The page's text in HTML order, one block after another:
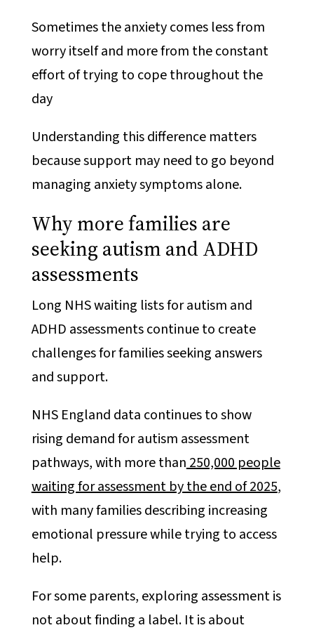
Sometimes the anxiety comes less from
worry itself and more from the constant
effort of trying to cope throughout the
day
Understanding this difference matters
because support may need to go beyond
managing anxiety symptoms alone.
Why more families are
seeking autism and ADHD
assessments
Long NHS waiting lists for autism and
ADHD assessments continue to create
challenges for families seeking answers
and support.
NHS England data continues to show
rising demand for autism assessment
pathways, with more than250,000 people
waiting for assessment by the end of 2025,
with many families describing increasing
emotional pressure while trying to access
help.
For some parents, exploring assessment is
not about finding a label. It is about